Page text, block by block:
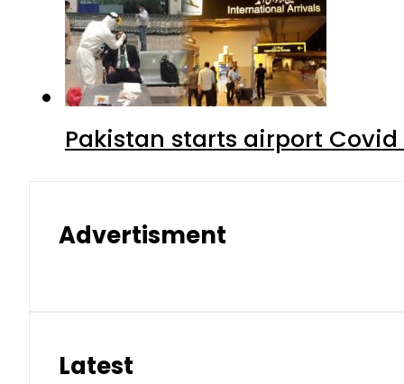
Pakistan starts airport
Advertisment
Latest